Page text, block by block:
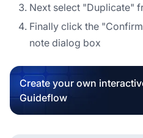
Next select "Duplicate"
Finally click the
note dialog box
Create your own
Guideflow